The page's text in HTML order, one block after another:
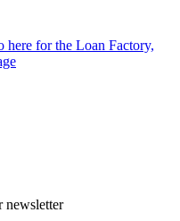
for the Loan Factory,
newsletter